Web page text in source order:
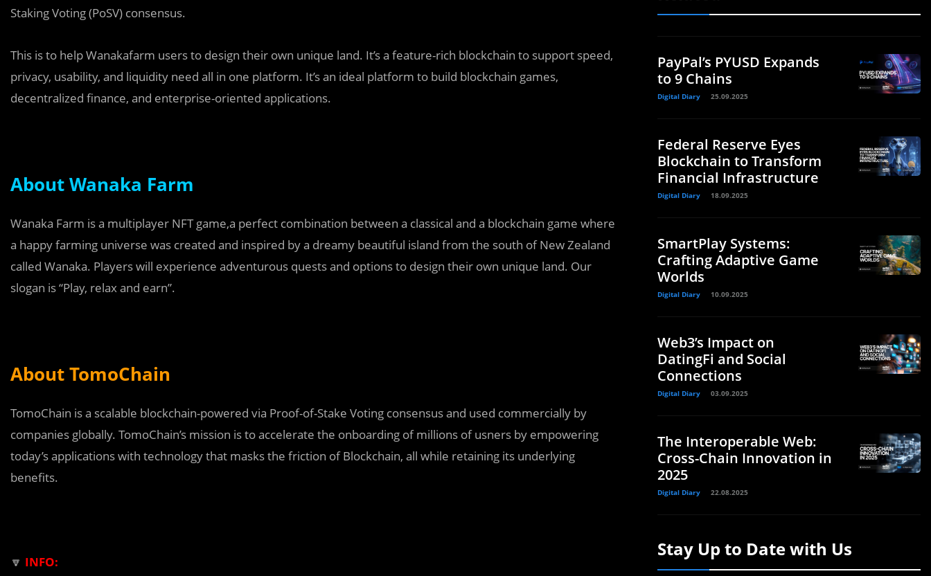
Staking Voting (PoSV) consensus.
This is to help Wanakafarm users to design their own unique land. It’s a feature-rich blockchain to support speed,
privacy, usability, and liquidity need all in one platform. It’s an ideal platform to build blockchain games,
decentralized finance, and enterprise-oriented applications.
About Wanaka Farm
Wanaka Farm is a multiplayer NFT game,a perfect combination between a classical and a blockchain game where
a happy farming universe was created and inspired by a dreamy beautiful island from the south of New Zealand
called Wanaka. Players will experience adventurous quests and options to design their own unique land. Our
slogan is “Play, relax and earn”.
About TomoChain
TomoChain is a scalable blockchain-powered via Proof-of-Stake Voting consensus and used commercially by
companies globally. TomoChain’s mission is to accelerate the onboarding of millions of usners by empowering
today’s applications with technology that masks the friction of Blockchain, all while retaining its underlying
benefits.
🔽 INFO:
PayPal’s PYUSD Expands
to 9 Chains
Digital Diary 25.09.2025
Federal Reserve Eyes
Blockchain to Transform
Financial Infrastructure
Digital Diary 18.09.2025
SmartPlay Systems:
Crafting Adaptive Game
Worlds
Digital Diary 10.09.2025
Web3’s Impact on
DatingFi and Social
Connections
Digital Diary 03.09.2025
The Interoperable Web:
Cross-Chain Innovation in
2025
Digital Diary 22.08.2025
Stay Up to Date with Us